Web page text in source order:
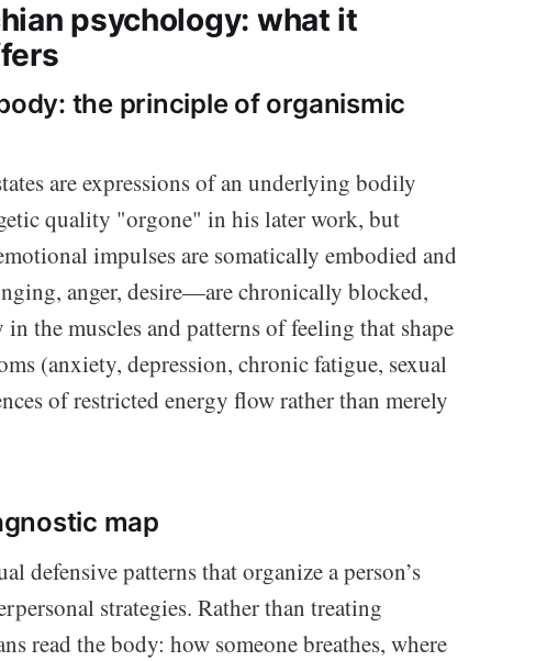
psychology: what it
the principle of organismic
are expressions of an underlying bodily
quality "orgone" in his later work, but
impulses are somatically embodied and
anger, desire—are chronically blocked,
the muscles and patterns of feeling that shape
(anxiety, depression, chronic fatigue, sexual
of restricted energy flow rather than merely
map
defensive patterns that organize a person’s
strategies. Rather than treating
read the body: how someone breathes, where